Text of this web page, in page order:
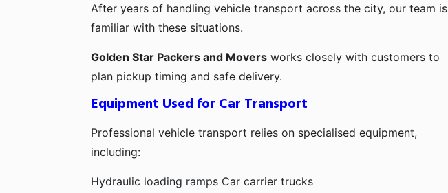
After years of handling vehicle transport across the city, our team is
familiar with these situations.
Golden Star Packers and Movers works closely with customers to
plan pickup timing and safe delivery.
Equipment Used for Car Transport
Professional vehicle transport relies on specialised equipment,
including:
Hydraulic loading ramps Car carrier trucks